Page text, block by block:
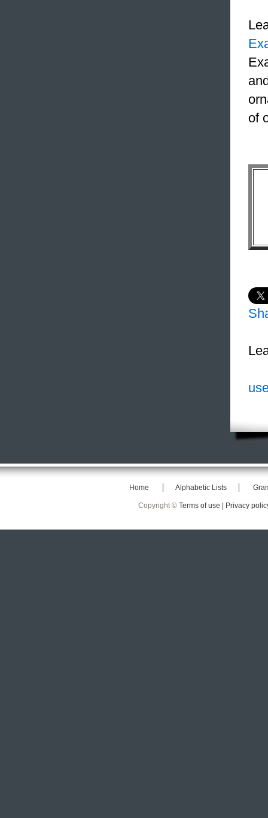
of
Home Alphabetic Lists
Copyright © Terms of use | Privacy